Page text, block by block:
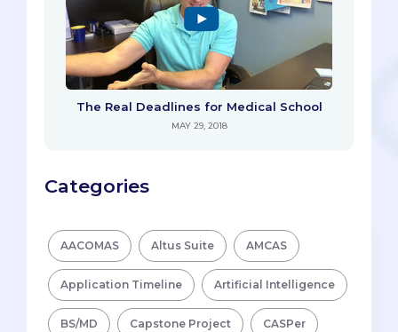
The Real Deadlines for Medical School
MAY 29, 2018
Categories
AACOMAS Altus Suite AMCAS
Application Timeline Artificial Intelligence
BS/MD Capstone Project CASPer